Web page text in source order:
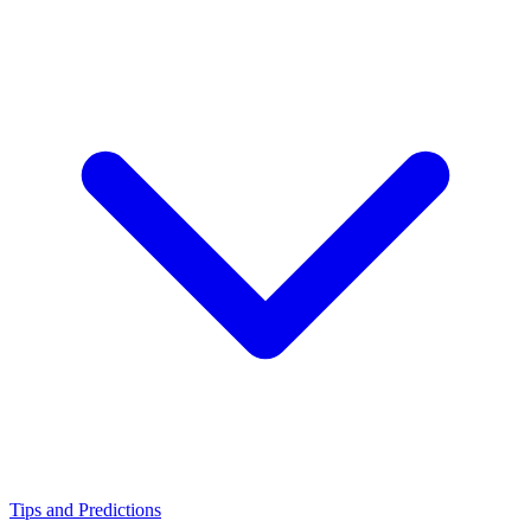
Tips and Predictions